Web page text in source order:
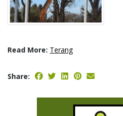
Read More: Terang
Share: